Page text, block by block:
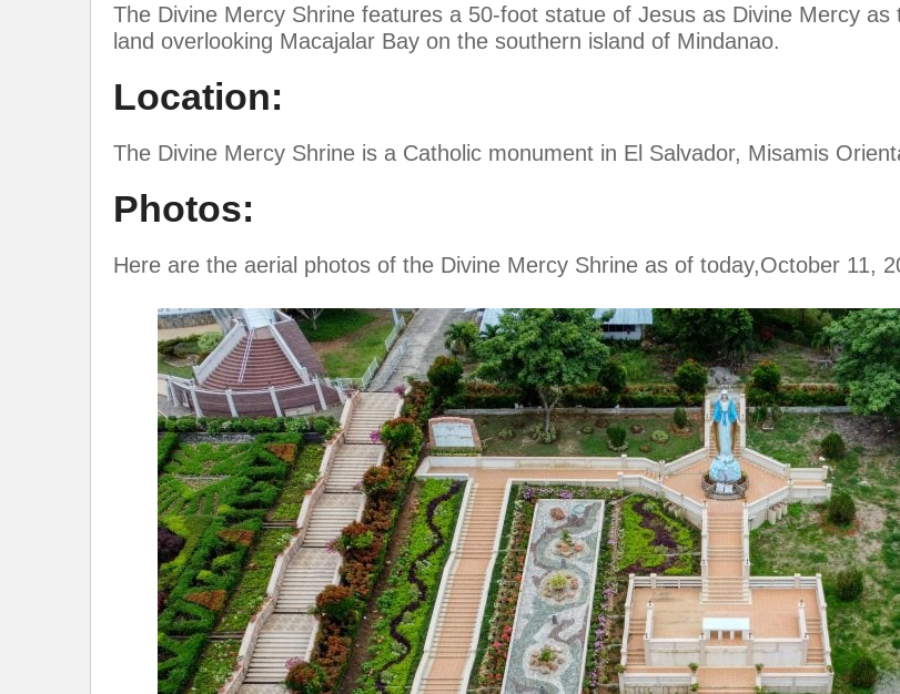
The Divine Mercy Shrine features a 50-foot statue of Jesus as Divine Mercy
land overlooking Macajalar Bay on the southern island of Mindanao.
Location:
The Divine Mercy Shrine is a Catholic monument in El Salvador, Misamis
Photos:
Here are the aerial photos of the Divine Mercy Shrine as of today,October 11,